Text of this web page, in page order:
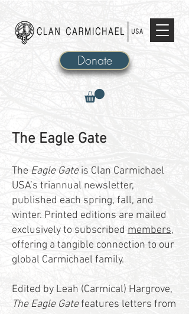
Donate
The Eagle Gate​
The Eagle Gateis Clan Carmichael
USA’s triannual newsletter,
published each spring, fall, and
winter. Printed editions are mailed
exclusively to subscribed members,
offering a tangible connection to our
global Carmichael family.
Edited by Leah (Carmical) Hargrove,
The Eagle Gatefeatures letters from